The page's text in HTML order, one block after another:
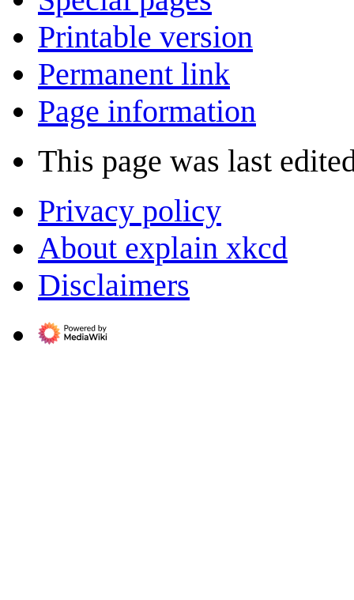
Printable version
Permanent link
Page information
This page was last
Privacy policy
About explain xkcd
Disclaimers